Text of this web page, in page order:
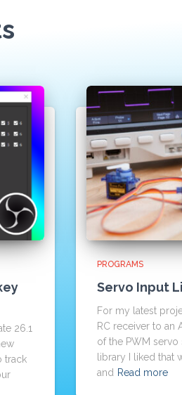
26.1
track
PROGRAMS
Servo Input
For my latest
RC receiver to an
of the PWM servo
library I liked that
and Read more